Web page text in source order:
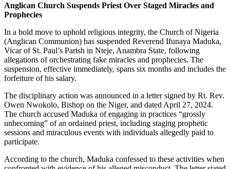
Anglican Church Suspends Priest Over Staged Miracles and
Prophecies
In a bold move to uphold religious integrity, the Church of Nigeria
(Anglican Communion) has suspended Reverend Ifunaya Maduka,
Vicar of St. Paul’s Parish in Nteje, Anambra State, following
allegations of orchestrating fake miracles and prophecies. The
suspension, effective immediately, spans six months and includes the
forfeiture of his salary.
The disciplinary action was announced in a letter signed by Rt. Rev.
Owen Nwokolo, Bishop on the Niger, and dated April 27, 2024.
The church accused Maduka of engaging in practices “grossly
unbecoming” of an ordained priest, including staging prophetic
sessions and miraculous events with individuals allegedly paid to
participate.
According to the church, Maduka confessed to these activities when